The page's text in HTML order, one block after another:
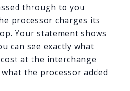
through to you
processor charges its
Your statement shows
can see exactly what
at the interchange
the processor added